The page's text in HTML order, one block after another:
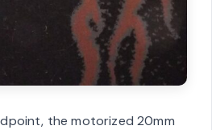
the motorized 20mm